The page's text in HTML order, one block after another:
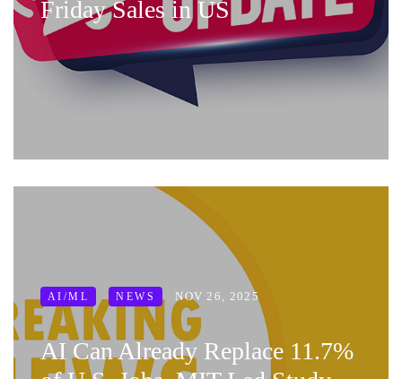
Friday Sales in US
AI/ML NEWS NOV 26, 2025
AI Can Already Replace 11.7%